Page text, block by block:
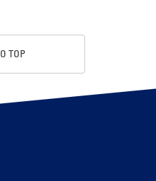
TOP